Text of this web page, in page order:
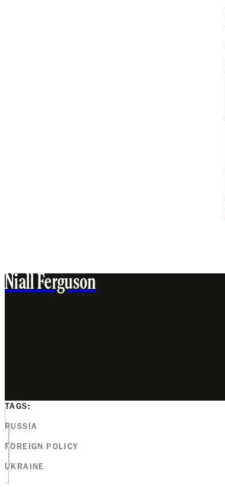
Niall Ferguson
TAGS:
RUSSIA
FOREIGN POLICY
UKRAINE